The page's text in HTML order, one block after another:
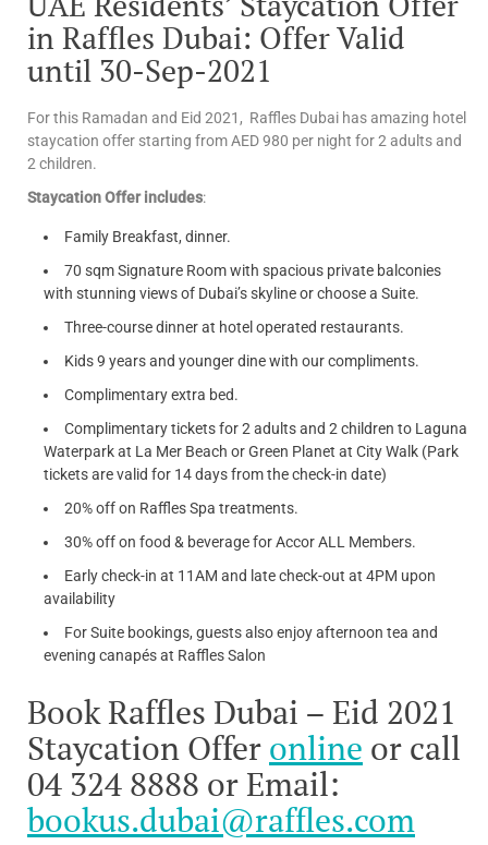
in Raffles Dubai: Offer Valid
until 30-Sep-2021
For this Ramadan and Eid 2021, Raffles Dubai has amazing hotel
staycation offer starting from AED 980 per night for 2 adults and
2 children.
Staycation Offer includes:
Family Breakfast, dinner.
70 sqm Signature Room with spacious private balconies
with stunning views of Dubai’s skyline or choose a Suite.
Three-course dinner at hotel operated restaurants.
Kids 9 years and younger dine with our compliments.
Complimentary extra bed.
Complimentary tickets for 2 adults and 2 children to Laguna
Waterpark at La Mer Beach or Green Planet at City Walk (Park
tickets are valid for 14 days from the check-in date)
20% off on Raffles Spa treatments.
30% off on food & beverage for Accor ALL Members.
Early check-in at 11AM and late check-out at 4PM upon
availability
For Suite bookings, guests also enjoy afternoon tea and
evening canapés at Raffles Salon
Book Raffles Dubai – Eid 2021
Staycation Offer online or call
04 324 8888 or Email:
bookus.dubai@raffles.com